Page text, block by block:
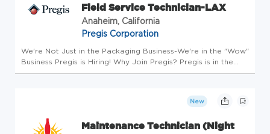
Field Service Technician-LAX
Anaheim, California
Pregis Corporation
We're Not Just in the Packaging Business-We're in the "Wow"
Business Pregis is Hiring! Why Join Pregis? Pregis is in the
packaging business to protect what matters. We are
New
Maintenance Technician (Night